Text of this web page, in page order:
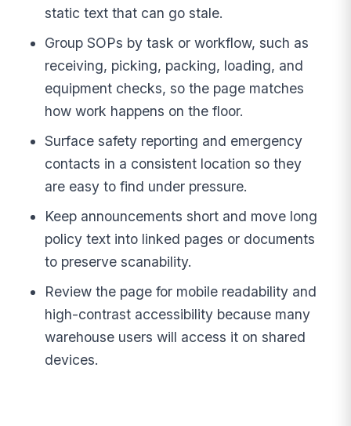
static text that can go stale.
Group SOPs by task or workflow, such as
receiving, picking, packing, loading, and
equipment checks, so the page matches
how work happens on the floor.
Surface safety reporting and emergency
contacts in a consistent location so they
are easy to find under pressure.
Keep announcements short and move long
policy text into linked pages or documents
to preserve scanability.
Review the page for mobile readability and
high-contrast accessibility because many
warehouse users will access it on shared
devices.